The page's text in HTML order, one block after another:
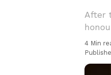
After
4 Min